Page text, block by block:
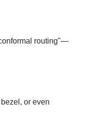
routing"—
or even